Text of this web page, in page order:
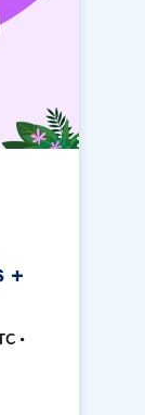
+
•